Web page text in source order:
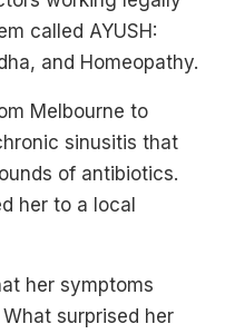
called AYUSH:
and Homeopathy.
Melbourne to
sinusitis that
of antibiotics.
her to a local
her symptoms
surprised her